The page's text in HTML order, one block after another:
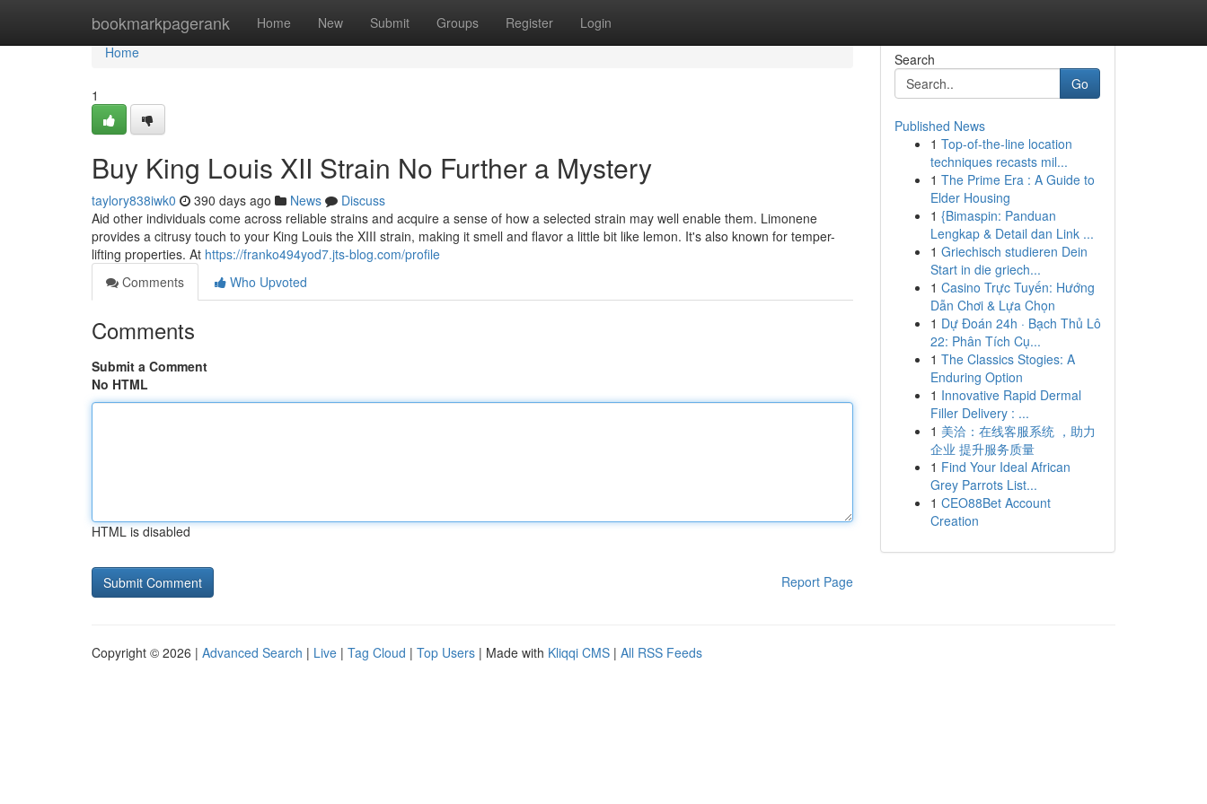
bookmarkpagerank Home New Submit Groups Register Login
Home
Home
1
Buy King Louis XII Strain No Further a Mystery
taylory838iwk0 390 days ago News
Discuss
Aid other individuals come across reliable strains and acquire a sense of how a selected strain may well enable them. Limonene
provides a citrusy touch to your King Louis the XIII strain, making it smell and flavor a little bit like lemon. It's also known for temper-
lifting properties. At https://franko494yod7.jts-blog.com/profile
Comments
Who Upvoted
Comments
Submit a Comment
No HTML
HTML is disabled
Report Page
Search
Go
Published News
1 Top-of-the-line location
techniques recasts mil...
1 The Prime Era : A Guide to
Elder Housing
1 {Bimaspin: Panduan
Lengkap & Detail dan Link ...
1 Griechisch studieren Dein
Start in die griech...
1 Casino Trực Tuyến: Hướng
Dẫn Chơi & Lựa Chọn
1 Dự Đoán 24h · Bạch Thủ Lô
22: Phân Tích Cụ...
1 The Classics Stogies: A
Enduring Option
1 Innovative Rapid Dermal
Filler Delivery : ...
1 美洽：在线客服系统 ，助力
企业 提升服务质量
1 Find Your Ideal African
Grey Parrots List...
1 CEO88Bet Account
Creation
Copyright © 2026 | Advanced Search | Live | Tag Cloud | Top Users | Made with Kliqqi CMS | All RSS Feeds